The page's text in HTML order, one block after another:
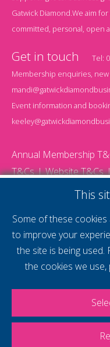
Gatwick Diamond.We aim
committed, personal, open
Get in touch Tel:
Membership enquiries, new
Event information and
Annual Membership
T&Cs
Website T&Cs
This
Some of these
to improve your
the site is being
the cookies we